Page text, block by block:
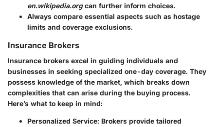
en.wikipedia.orgcan further inform choices.
Always compare essential aspects such as hostage
limits and coverage exclusions.
Insurance Brokers
Insurance brokers excel in guiding individuals and
businesses in seeking specialized one-day coverage. They
possess knowledge of the market, which breaks down
complexities that can arise during the buying process.
Here’s what to keep in mind:
Personalized Service: Brokers provide tailored